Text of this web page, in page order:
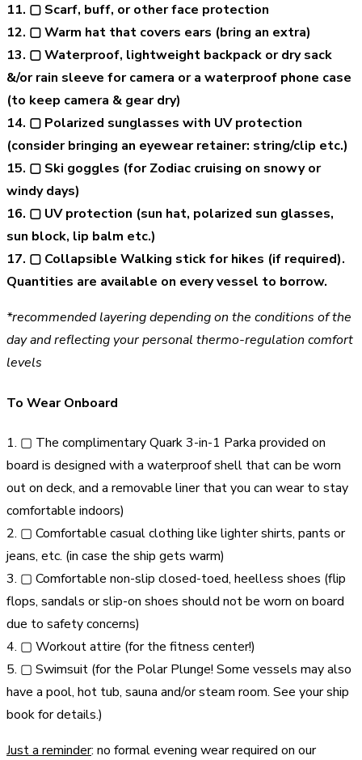
11. ▢ Scarf, buff, or other face protection
12. ▢ Warm hat that covers ears (bring an extra)
13. ▢ Waterproof, lightweight backpack or dry sack
&/or rain sleeve for camera or a waterproof phone case
(to keep camera & gear dry)
14. ▢ Polarized sunglasses with UV protection
(consider bringing an eyewear retainer: string/clip etc.)
15. ▢ Ski goggles (for Zodiac cruising on snowy or
windy days)
16. ▢ UV protection (sun hat, polarized sun glasses,
sun block, lip balm etc.)
17. ▢ Collapsible Walking stick for hikes (if required).
Quantities are available on every vessel to borrow.
*recommended layering depending on the conditions of the
day and reflecting your personal thermo-regulation comfort
levels
To Wear Onboard
1. ▢ The complimentary Quark 3-in-1 Parka provided on
board is designed with a waterproof shell that can be worn
out on deck, and a removable liner that you can wear to stay
comfortable indoors)
2. ▢ Comfortable casual clothing like lighter shirts, pants or
jeans, etc. (in case the ship gets warm)
3. ▢ Comfortable non-slip closed-toed, heelless shoes (flip
flops, sandals or slip-on shoes should not be worn on board
due to safety concerns)
4. ▢ Workout attire (for the fitness center!)
5. ▢ Swimsuit (for the Polar Plunge! Some vessels may also
have a pool, hot tub, sauna and/or steam room. See your ship
book for details.)
Just a reminder: no formal evening wear required on our